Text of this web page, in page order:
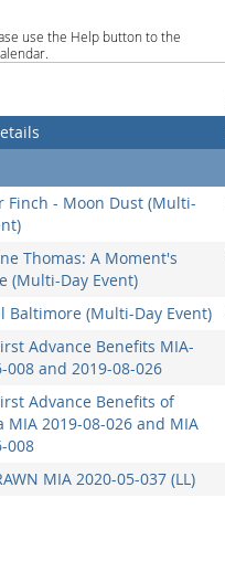
use the Help button to the
Finch - Moon Dust (Multi-
Thomas: A Moment's
(Multi-Day Event)
Baltimore (Multi-Day Event)
Advance Benefits MIA-
008 and 2019-08-026
Advance Benefits of
MIA 2019-08-026 and MIA
008
MIA 2020-05-037 (LL)